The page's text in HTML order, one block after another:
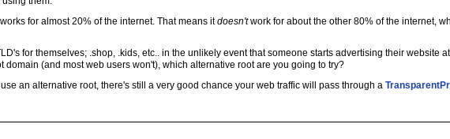
for almost 20% of the internet. That means itdoesn'twork for about the other 80% of the internet,
for themselves; .shop, .kids, etc.. in the unlikely event that someone starts advertising their website
(and most web users won't), which alternative root are you going to try?
an alternative root, there's still a very good chance your web traffic will pass through a